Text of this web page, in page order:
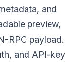
and
preview,
RPC payload.
and API-key